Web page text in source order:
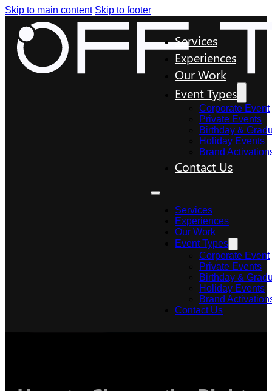
Skip to main content Skip to footer
Services
Experiences
Our Work
Event Types
Corporate Event
Private Events
Birthday &
Holiday Events
Brand
Contact Us
Services
Experiences
Our Work
Event Types
Corporate Event
Private Events
Birthday &
Holiday Events
Brand
Contact Us